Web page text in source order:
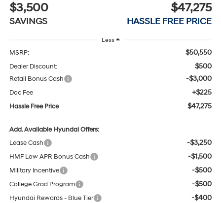
$3,500
SAVINGS
$47,275
HASSLE FREE PRICE
Less
MSRP: $50,550
Dealer Discount: $500
Retail Bonus Cash -$3,000
Doc Fee +$225
Hassle Free Price $47,275
Add. Available Hyundai Offers:
Lease Cash
-$3,250
HMF Low APR Bonus Cash -$1,500
Military Incentive -$500
College Grad Program -$500
Hyundai Rewards - Blue Tier -$400